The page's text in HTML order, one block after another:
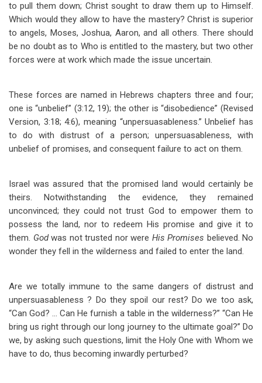
to pull them down; Christ sought to draw them up to Himself.
Which would they allow to have the mastery? Christ is superior
to angels, Moses, Joshua, Aaron, and all others. There should
be no doubt as to Who is entitled to the mastery, but two other
forces were at work which made the issue uncertain.
These forces are named in Hebrews chapters three and four;
one is “unbelief” (3:12, 19); the other is “disobedience” (Revised
Version, 3:18; 4:6), meaning “unpersuasableness.” Unbelief has
to do with distrust of a person; unpersuasableness, with
unbelief of promises, and consequent failure to act on them.
Israel was assured that the promised land would certainly be
theirs. Notwithstanding the evidence, they remained
unconvinced; they could not trust God to empower them to
possess the land, nor to redeem His promise and give it to
them. Godwas not trusted nor were His Promises believed. No
wonder they fell in the wilderness and failed to enter the land.
Are we totally immune to the same dangers of distrust and
unpersuasableness ? Do they spoil our rest? Do we too ask,
“Can God? … Can He furnish a table in the wilderness?” “Can He
bring us right through our long journey to the ultimate goal?” Do
we, by asking such questions, limit the Holy One with Whom we
have to do, thus becoming inwardly perturbed?